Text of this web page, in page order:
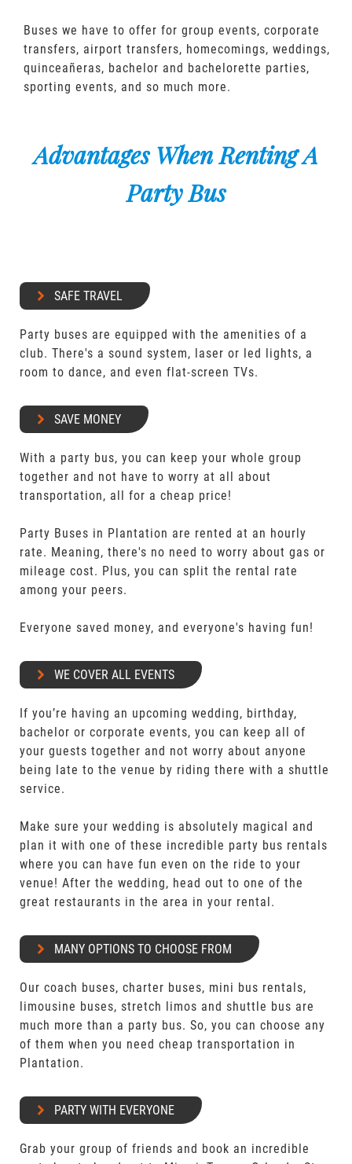
Buses we have to offer for group events, corporate
transfers, airport transfers, homecomings, weddings,
quinceañeras, bachelor and bachelorette parties,
sporting events, and so much more.
Advantages When Renting A
Party Bus
SAFE TRAVEL
Party buses are equipped with the amenities of a
club. There's a sound system, laser or led lights, a
room to dance, and even flat-screen TVs.
SAVE MONEY
With a party bus, you can keep your whole group
together and not have to worry at all about
transportation, all for a cheap price!
Party Buses in Plantation are rented at an hourly
rate. Meaning, there's no need to worry about gas or
mileage cost. Plus, you can split the rental rate
among your peers.
Everyone saved money, and everyone's having fun!
WE COVER ALL EVENTS
If you’re having an upcoming wedding, birthday,
bachelor or corporate events, you can keep all of
your guests together and not worry about anyone
being late to the venue by riding there with a shuttle
service.
Make sure your wedding is absolutely magical and
plan it with one of these incredible party bus rentals
where you can have fun even on the ride to your
venue! After the wedding, head out to one of the
great restaurants in the area in your rental.
MANY OPTIONS TO CHOOSE FROM
Our coach buses, charter buses, mini bus rentals,
limousine buses, stretch limos and shuttle bus are
much more than a party bus. So, you can choose any
of them when you need cheap transportation in
Plantation.
PARTY WITH EVERYONE
Grab your group of friends and book an incredible